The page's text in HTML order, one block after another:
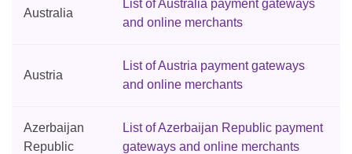
Australia
List of Australia payment gateways
and online merchants
Austria
List of Austria payment gateways
and online merchants
Azerbaijan
Republic
List of Azerbaijan Republic payment
gateways and online merchants